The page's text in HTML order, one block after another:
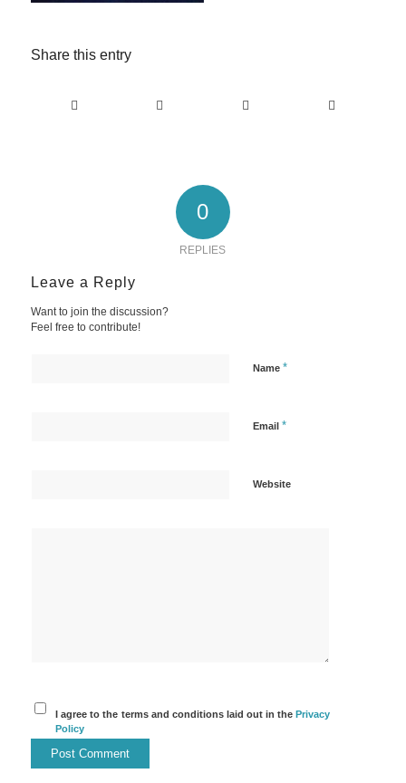
Share this entry
0
REPLIES
Leave a Reply
Want to join the discussion?
Feel free to contribute!
Name *
Email *
Website
I agree to the terms and conditions laid out in thePrivacy
Policy